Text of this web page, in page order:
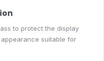
to protect the display
suitable for